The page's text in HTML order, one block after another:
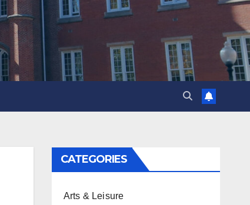
CATEGORIES
Arts & Leisure